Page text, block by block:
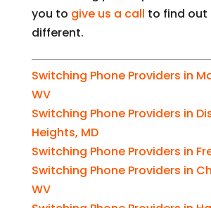
you to give us a call to find out
different.
Switching Phone Providers in
WV
Switching Phone Providers in
Heights, MD
Switching Phone Providers in
Switching Phone Providers in
WV